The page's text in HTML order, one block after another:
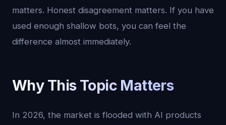
matters. Honest disagreement matters. If you have
used enough shallow bots, you can feel the
difference almost immediately.
Why This Topic Matters
In 2026, the market is flooded with AI products